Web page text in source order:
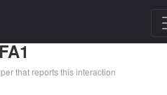
that reports this interaction